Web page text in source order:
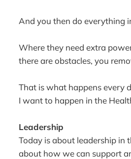
And you then do everything
Where they need extra
there are obstacles, you
That is what happens every
I want to happen in the
Leadership
Today is about leadership
about how we can support